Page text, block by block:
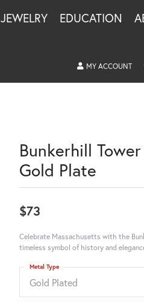
JEWELRY EDUCATION
MY ACCOUNT
Bunkerhill
Gold Plate
$73
Celebrate Massachusetts with the
timeless symbol of history and
Gold Plated
Metal Type